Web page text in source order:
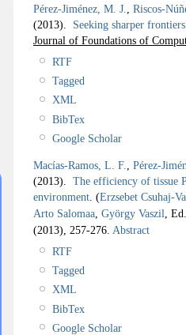
Pérez-Jiménez, M. J.
Riscos-
(2013). Seeking sharper
Journal of Foundations of
RTF
Tagged
XML
BibTex
Google Scholar
Macías-Ramos, L. F.
Pérez-
(2013). The efficiency of tissue
environment (Erzsebet Csuhaj-
Arto Salomaa György Vaszil ,
(2013), 257-276. Abstract
RTF
Tagged
XML
BibTex
Google Scholar